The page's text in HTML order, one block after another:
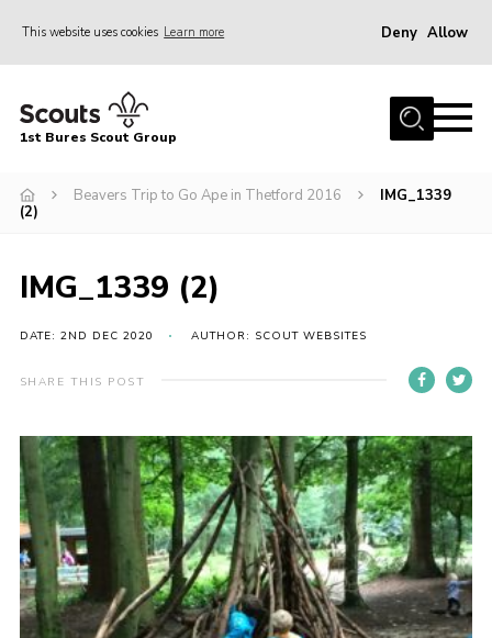
This website uses cookies Learn more Deny Allow
Home
Campsite
Gallery
Scout Information
Contact
Cookies
Join
1st Bures Scout Group
Beavers Trip to Go Ape in Thetford 2016
IMG_1339
(2)
IMG_1339 (2)
DATE: 2ND DEC 2020 AUTHOR: SCOUT WEBSITES
SHARE THIS POST